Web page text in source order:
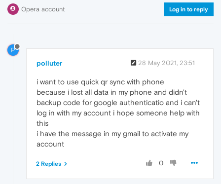
Opera account Log in to reply
P
polluter 28 May 2021, 23:51
i want to use quick qr sync with phone
because i lost all data in my phone and didn't
backup code for google authenticatio and i can't
log in with my account i hope someone help with
this
i have the message in my gmail to activate my
account
0
2 Replies